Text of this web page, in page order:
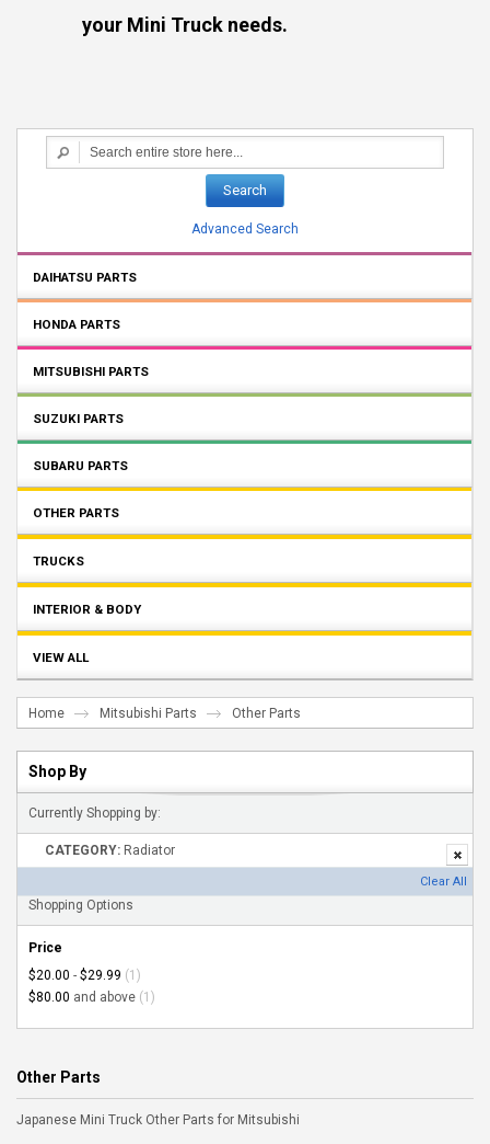
your Mini Truck needs.
Search
Advanced Search
DAIHATSU PARTS
HONDA PARTS
MITSUBISHI PARTS
SUZUKI PARTS
SUBARU PARTS
OTHER PARTS
TRUCKS
INTERIOR & BODY
VIEW ALL
Home Mitsubishi Parts Other Parts
Shop By
Currently Shopping by:
CATEGORY: Radiator
Clear All
Shopping Options
Price
$20.00 - $29.99 (1)
$80.00 and above (1)
Other Parts
Japanese Mini Truck Other Parts for Mitsubishi